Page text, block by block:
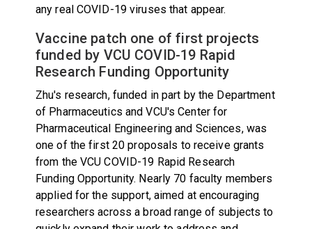
any real COVID-19 viruses that appear.
Vaccine patch one of first projects
funded by VCU COVID-19 Rapid
Research Funding Opportunity
Zhu's research, funded in part by the Department
of Pharmaceutics and VCU's Center for
Pharmaceutical Engineering and Sciences, was
one of the first 20 proposals to receive grants
from the VCU COVID-19 Rapid Research
Funding Opportunity. Nearly 70 faculty members
applied for the support, aimed at encouraging
researchers across a broad range of subjects to